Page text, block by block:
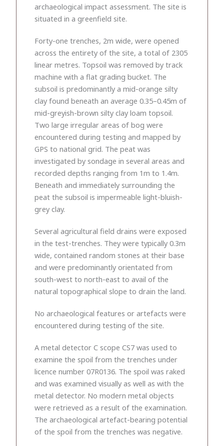
archaeological impact assessment. The site is
situated in a greenfield site.
Forty-one trenches, 2m wide, were opened
across the entirety of the site, a total of 2305
linear metres. Topsoil was removed by track
machine with a flat grading bucket. The
subsoil is predominantly a mid-orange silty
clay found beneath an average 0.35–0.45m of
mid-greyish-brown silty clay loam topsoil.
Two large irregular areas of bog were
encountered during testing and mapped by
GPS to national grid. The peat was
investigated by sondage in several areas and
recorded depths ranging from 1m to 1.4m.
Beneath and immediately surrounding the
peat the subsoil is impermeable light-bluish-
grey clay.
Several agricultural field drains were exposed
in the test-trenches. They were typically 0.3m
wide, contained random stones at their base
and were predominantly orientated from
south-west to north-east to avail of the
natural topographical slope to drain the land.
No archaeological features or artefacts were
encountered during testing of the site.
A metal detector C scope CS7 was used to
examine the spoil from the trenches under
licence number 07R0136. The spoil was raked
and was examined visually as well as with the
metal detector. No modern metal objects
were retrieved as a result of the examination.
The archaeological artefact-bearing potential
of the spoil from the trenches was negative.